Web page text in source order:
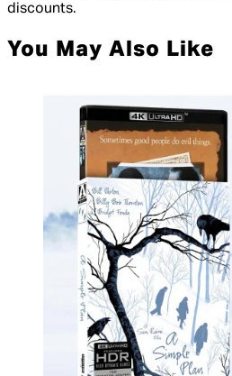
discounts.
You May Also Like